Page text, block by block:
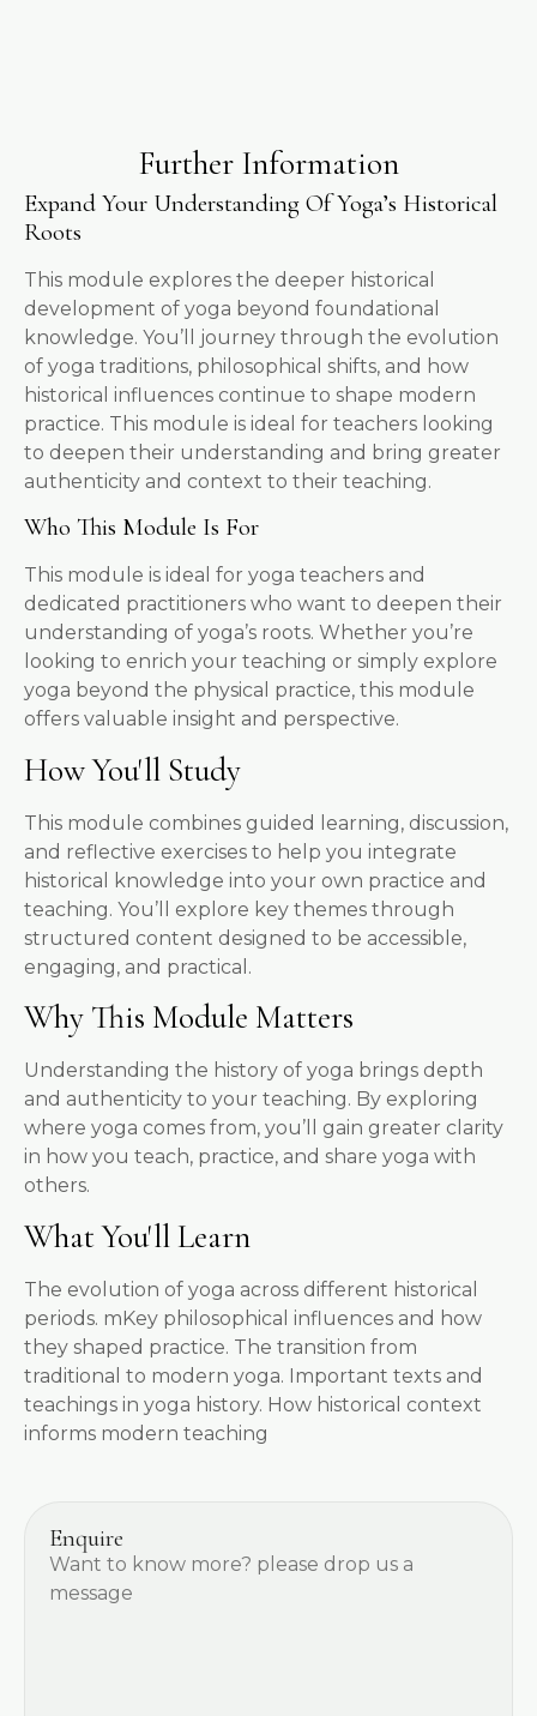
Further Information
Expand Your Understanding Of Yoga’s Historical
Roots
This module explores the deeper historical
development of yoga beyond foundational
knowledge. You’ll journey through the evolution
of yoga traditions, philosophical shifts, and how
historical influences continue to shape modern
practice. This module is ideal for teachers looking
to deepen their understanding and bring greater
authenticity and context to their teaching.
Who This Module Is For
This module is ideal for yoga teachers and
dedicated practitioners who want to deepen their
understanding of yoga’s roots. Whether you’re
looking to enrich your teaching or simply explore
yoga beyond the physical practice, this module
offers valuable insight and perspective.
How You'll Study
This module combines guided learning, discussion,
and reflective exercises to help you integrate
historical knowledge into your own practice and
teaching. You’ll explore key themes through
structured content designed to be accessible,
engaging, and practical.
Why This Module Matters
Understanding the history of yoga brings depth
and authenticity to your teaching. By exploring
where yoga comes from, you’ll gain greater clarity
in how you teach, practice, and share yoga with
others.
What You'll Learn
The evolution of yoga across different historical
periods. mKey philosophical influences and how
they shaped practice. The transition from
traditional to modern yoga. Important texts and
teachings in yoga history. How historical context
informs modern teaching
Enquire
Want to know more? please drop us a
message